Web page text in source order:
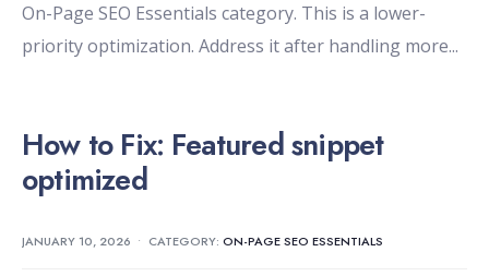
On-Page SEO Essentials category. This is a lower-
priority optimization. Address it after handling more...
How to Fix: Featured snippet
optimized
JANUARY 10, 2026 • CATEGORY: ON-PAGE SEO ESSENTIALS